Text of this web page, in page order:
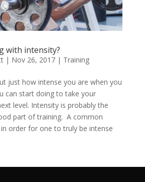
with intensity?
| Nov 26, 2017| Training
just how intense you are when you
can start doing to take your
level. Intensity is probably the
part of training. A common
order for one to truly be intense